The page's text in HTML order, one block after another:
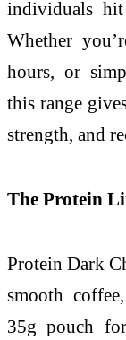
individuals
Whether
hours, or
this range
strength, and
The Protein
Protein Dark
smooth
35g pouch